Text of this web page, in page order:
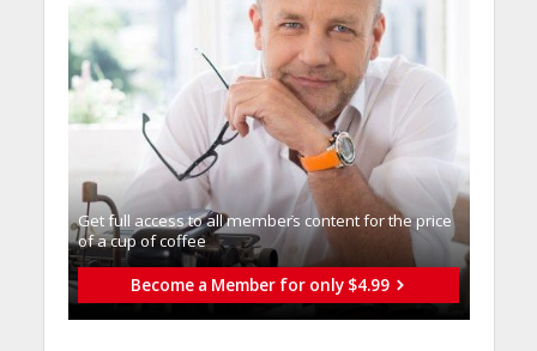
Get full access to all memberֿs content for the price
of a cup of coffee
Become a Member for only $4.99